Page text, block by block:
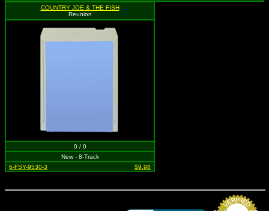
COUNTRY JOE & THE FISH
Reunion
0 / 0
New - 8-Track
6-FSY-9530-3
$9.98